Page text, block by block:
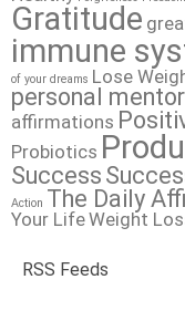
Gratitude
immune
of your dreams Lose
personal
affirmations
Probiotics
Success
Action The Daily
Your LifeWeight
RSS Feeds